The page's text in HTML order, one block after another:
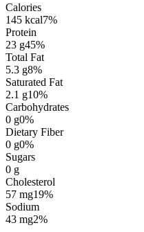
Calories
145 kcal7%
Protein
23 g45%
Total Fat
5.3 g8%
Saturated Fat
2.1 g10%
Carbohydrates
0 g0%
Dietary Fiber
0 g0%
Sugars
0 g
Cholesterol
57 mg19%
Sodium
43 mg2%